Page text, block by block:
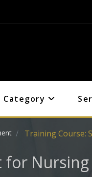
Category
Training Course:
for Nursing